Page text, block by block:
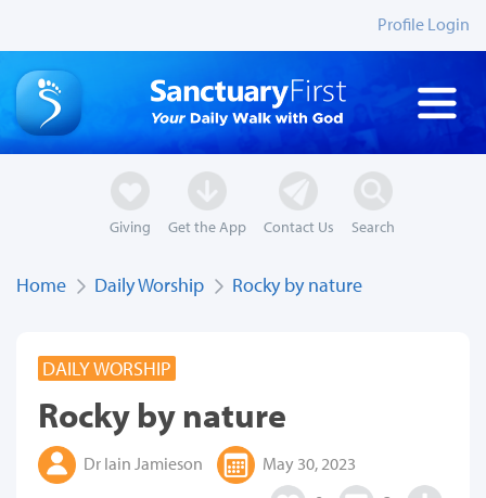
Profile Login
Giving Get the App Contact Us Search
Home Daily Worship Rocky by nature
DAILY WORSHIP
Rocky by nature
Dr Iain Jamieson
May 30, 2023